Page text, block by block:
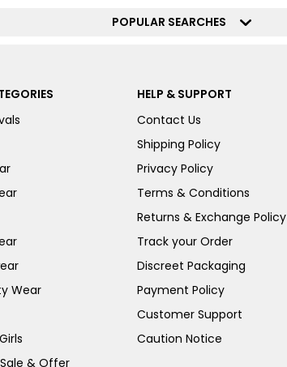
POPULAR SEARCHES
Wear
& Offer
HELP & SUPPORT
Contact Us
Shipping Policy
Privacy Policy
Terms & Conditions
Returns & Exchange Policy
Track your Order
Discreet Packaging
Payment Policy
Customer Support
Caution Notice